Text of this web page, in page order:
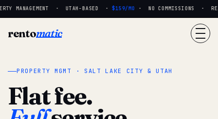
MANAGEMENT · UTAH-BASED · $159/MO· NO COMMISSIONS ·
rentomatic
PROPERTY MGMT · SALT LAKE CITY & UTAH
Flat fee.